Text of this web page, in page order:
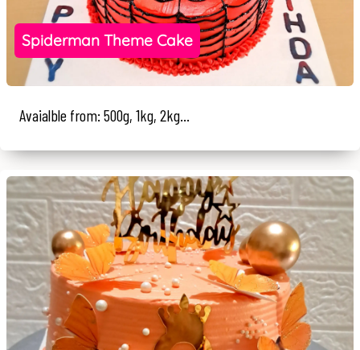
Spiderman Theme Cake
Avaialble from: 500g, 1kg, 2kg...